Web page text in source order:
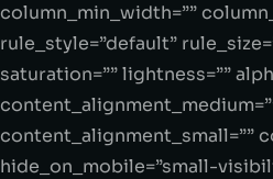
column_min_width=””
rule_style=”default”
saturation=”” lightness=””
content_alignment_small=””
hide_on_mobile=”small-